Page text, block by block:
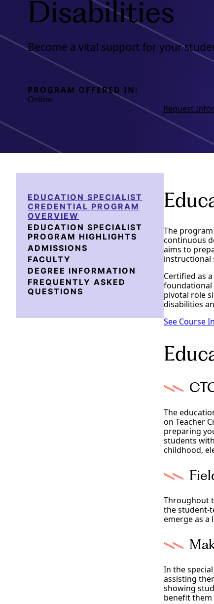
Disabilities
Become a vital support for your
PROGRAM OFFERED IN:
Online
Request
EDUCATION SPECIALIST
CREDENTIAL PROGRAM
OVERVIEW
EDUCATION SPECIALIST
PROGRAM HIGHLIGHTS
ADMISSIONS
FACULTY
DEGREE INFORMATION
FREQUENTLY ASKED
QUESTIONS
The
continuous
aims to
instructional
Certified as
foundational
pivotal role
disabilities
See Course
The
on Teacher
preparing
students
childhood,
Throughout
the student-
emerge as a
In the
assisting
showing
benefit them